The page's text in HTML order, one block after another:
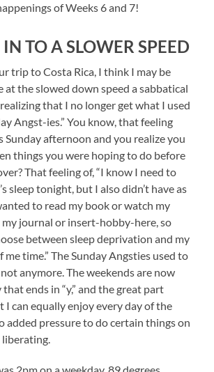
of Weeks 6 and 7!
TO A SLOWER SPEED
trip to Costa Rica, I think I may be
the slowed down speed a sabbatical
that I no longer get what I used
Angst-ies.” You know, that feeling
Sunday afternoon and you realize you
things you were hoping to do before
That feeling of, “I know I need to
sleep tonight, but I also didn’t have as
to read my book or watch my
journal or insert-hobby-here, so
between sleep deprivation and my
time.” The Sunday Angsties used to
anymore. The weekends are now
ends in “y,” and the great part
I can equally enjoy every day of the
added pressure to do certain things on
liberating.